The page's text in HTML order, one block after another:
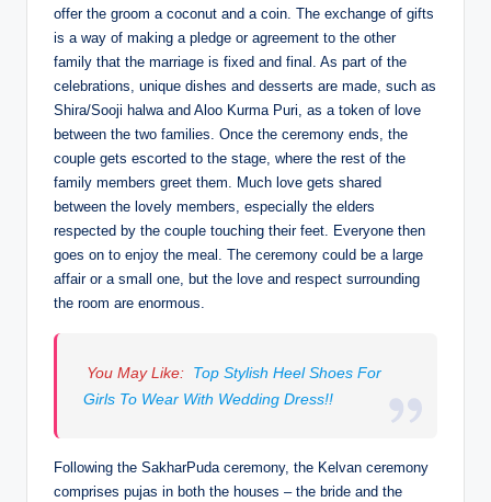
offer the groom a coconut and a coin. The exchange of gifts
is a way of making a pledge or agreement to the other
family that the marriage is fixed and final. As part of the
celebrations, unique dishes and desserts are made, such as
Shira/Sooji halwa and Aloo Kurma Puri, as a token of love
between the two families. Once the ceremony ends, the
couple gets escorted to the stage, where the rest of the
family members greet them. Much love gets shared
between the lovely members, especially the elders
respected by the couple touching their feet. Everyone then
goes on to enjoy the meal. The ceremony could be a large
affair or a small one, but the love and respect surrounding
the room are enormous.
You May Like: Top Stylish Heel Shoes For
Girls To Wear With Wedding Dress!!
Following the SakharPuda ceremony, the Kelvan ceremony
comprises pujas in both the houses – the bride and the